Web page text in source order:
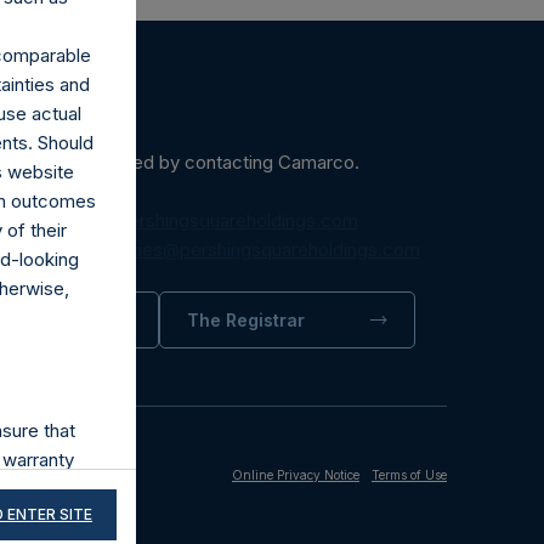
may be obtained by contacting Camarco.
to:
The Registrar
Online Privacy Notice Terms of Use
and
actual
Should
website
outcomes
of their
looking
that
accuracy,
third
ENTER SITE